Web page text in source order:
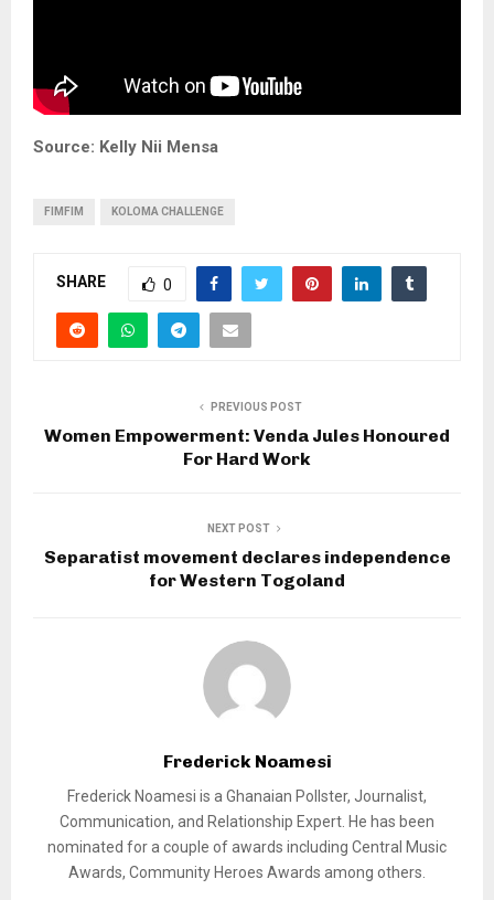
Source: Kelly Nii Mensa
FIMFIM KOLOMA CHALLENGE
SHARE 0
PREVIOUS POST
Women Empowerment: Venda Jules Honoured
For Hard Work
NEXT POST
Separatist movement declares independence
for Western Togoland
Frederick Noamesi
Frederick Noamesi is a Ghanaian Pollster, Journalist,
Communication, and Relationship Expert. He has been
nominated for a couple of awards including Central Music
Awards, Community Heroes Awards among others.